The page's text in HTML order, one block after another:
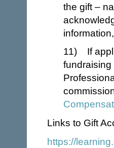
the gift –
11) If
Links to Gift
https://